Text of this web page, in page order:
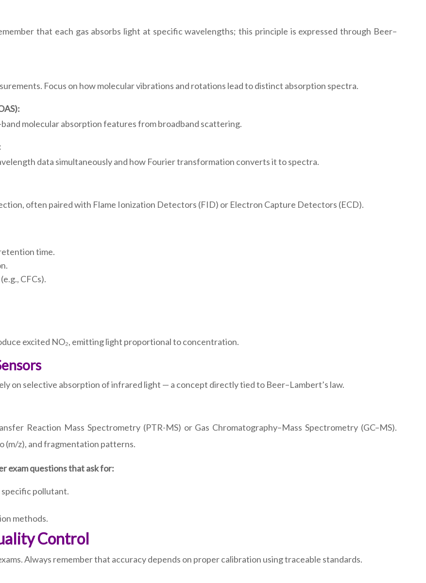
that each gas absorbs light at specific wavelengths; this principle is expressed through Beer–
Focus on how molecular vibrations and rotations lead to distinct absorption spectra.
molecular absorption features from broadband scattering.
data simultaneously and how Fourier transformation converts it to spectra.
often paired with Flame Ionization Detectors (FID) or Electron Capture Detectors (ECD).
time.
CFCs).
excited NO₂, emitting light proportional to concentration.
on selective absorption of infrared light — a concept directly tied to Beer–Lambert’s law.
Reaction Mass Spectrometry (PTR-MS) or Gas Chromatography–Mass Spectrometry (GC–MS).
(m/z), and fragmentation patterns.
exam questions that ask for:
pollutant.
methods.
Control
Always remember that accuracy depends on proper calibration using traceable standards.